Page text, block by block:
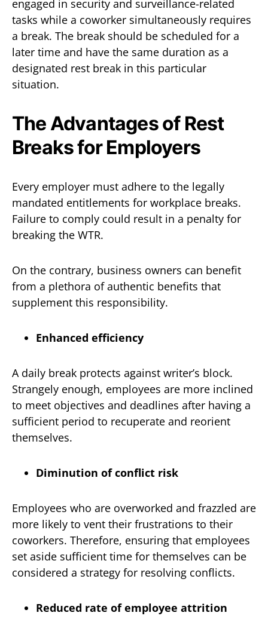
engaged in security and surveillance-related
tasks while a coworker simultaneously requires
a break. The break should be scheduled for a
later time and have the same duration as a
designated rest break in this particular
situation.
The Advantages of Rest
Breaks for Employers
Every employer must adhere to the legally
mandated entitlements for workplace breaks.
Failure to comply could result in a penalty for
breaking the WTR.
On the contrary, business owners can benefit
from a plethora of authentic benefits that
supplement this responsibility.
Enhanced efficiency
A daily break protects against writer’s block.
Strangely enough, employees are more inclined
to meet objectives and deadlines after having a
sufficient period to recuperate and reorient
themselves.
Diminution of conflict risk
Employees who are overworked and frazzled are
more likely to vent their frustrations to their
coworkers. Therefore, ensuring that employees
set aside sufficient time for themselves can be
considered a strategy for resolving conflicts.
Reduced rate of employee attrition